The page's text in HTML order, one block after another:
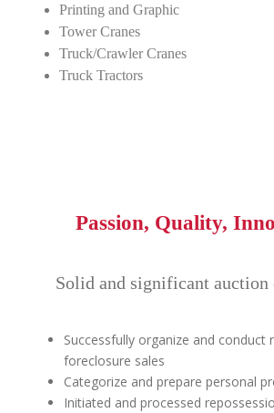
Printing and Graphic
Tower Cranes
Truck/Crawler Cranes
Truck Tractors
Passion, Quality,
Solid and significant auction
Successfully organize and conduct
foreclosure sales
Categorize and prepare personal
Initiated and processed